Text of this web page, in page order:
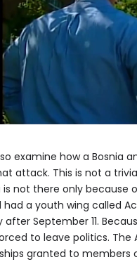
examine how a Bosnia
attack. This is not a
is not there only because
had a youth wing called
September 11.
to leave politics. The
granted to members